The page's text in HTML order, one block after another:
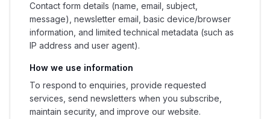
Contact form details (name, email, subject,
message), newsletter email, basic device/browser
information, and limited technical metadata (such as
IP address and user agent).
How we use information
To respond to enquiries, provide requested
services, send newsletters when you subscribe,
maintain security, and improve our website.